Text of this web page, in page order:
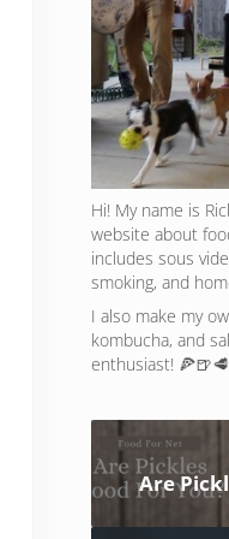
Hi! My name is
website about
includes sous
smoking, and
I also make my
kombucha, and
enthusiast!
Are